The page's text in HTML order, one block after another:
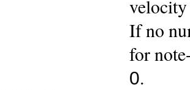
velocity
If no
for
0.